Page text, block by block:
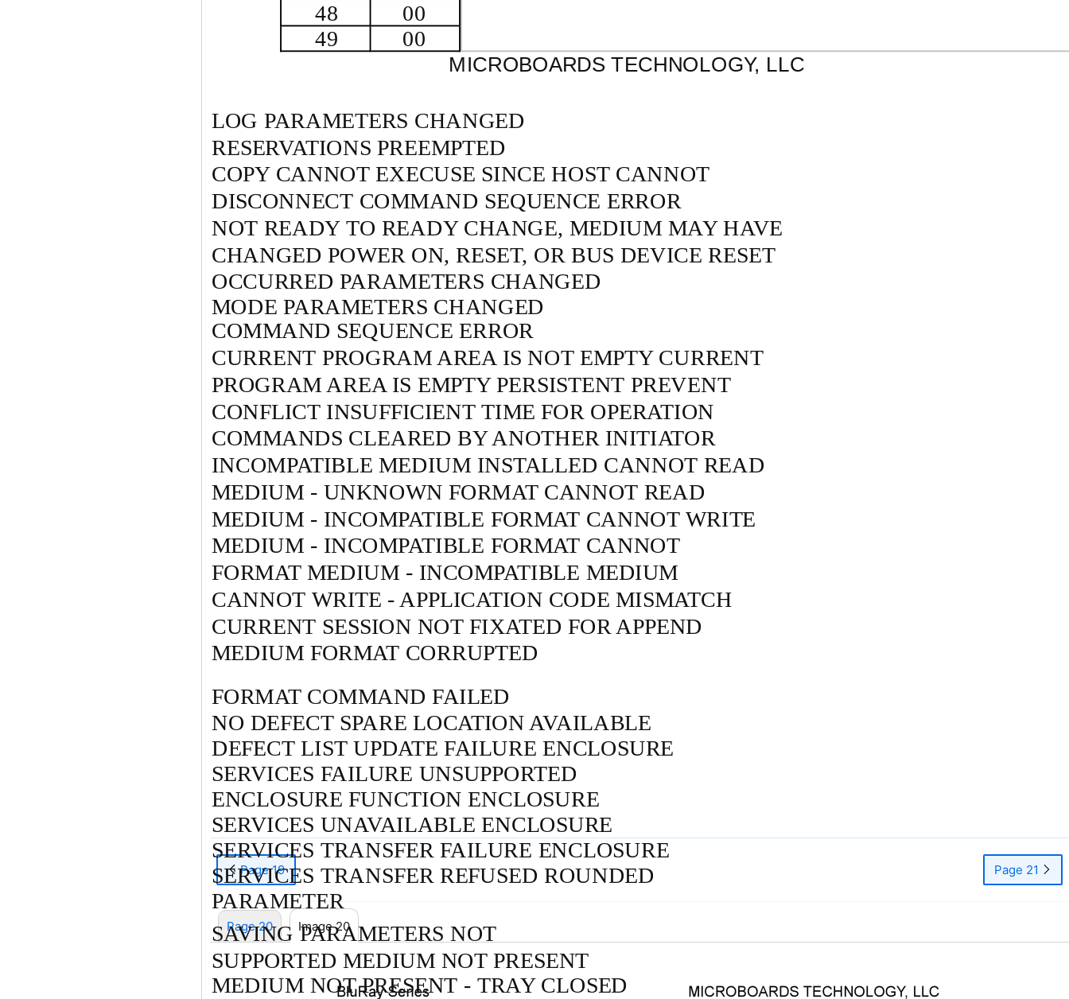
48
00
49
00
MICROBOARDS TECHNOLOGY, LLC
LOG PARAMETERS CHANGED
RESERVATIONS PREEMPTED
COPY CANNOT EXECUSE SINCE HOST CANNOT
DISCONNECT COMMAND SEQUENCE ERROR
NOT READY TO READY CHANGE, MEDIUM MAY HAVE
CHANGED POWER ON, RESET, OR BUS DEVICE RESET
OCCURRED PARAMETERS CHANGED
MODE PARAMETERS CHANGED
COMMAND SEQUENCE ERROR
CURRENT PROGRAM AREA IS NOT EMPTY CURRENT
PROGRAM AREA IS EMPTY PERSISTENT PREVENT
CONFLICT INSUFFICIENT TIME FOR OPERATION
COMMANDS CLEARED BY ANOTHER INITIATOR
INCOMPATIBLE MEDIUM INSTALLED CANNOT READ
MEDIUM - UNKNOWN FORMAT CANNOT READ
MEDIUM - INCOMPATIBLE FORMAT CANNOT WRITE
MEDIUM - INCOMPATIBLE FORMAT CANNOT
FORMAT MEDIUM - INCOMPATIBLE MEDIUM
CANNOT WRITE - APPLICATION CODE MISMATCH
CURRENT SESSION NOT FIXATED FOR APPEND
MEDIUM FORMAT CORRUPTED
FORMAT COMMAND FAILED
NO DEFECT SPARE LOCATION AVAILABLE
DEFECT LIST UPDATE FAILURE ENCLOSURE
SERVICES FAILURE UNSUPPORTED
ENCLOSURE FUNCTION ENCLOSURE
SERVICES UNAVAILABLE ENCLOSURE
SERVICES TRANSFER FAILURE ENCLOSURE
SERVICES TRANSFER REFUSED ROUNDED
PARAMETER
SAVING PARAMETERS NOT
SUPPORTED MEDIUM NOT PRESENT
MEDIUM NOT PRESENT - TRAY CLOSED
Page 19 Page 21
Page 20 Image 20